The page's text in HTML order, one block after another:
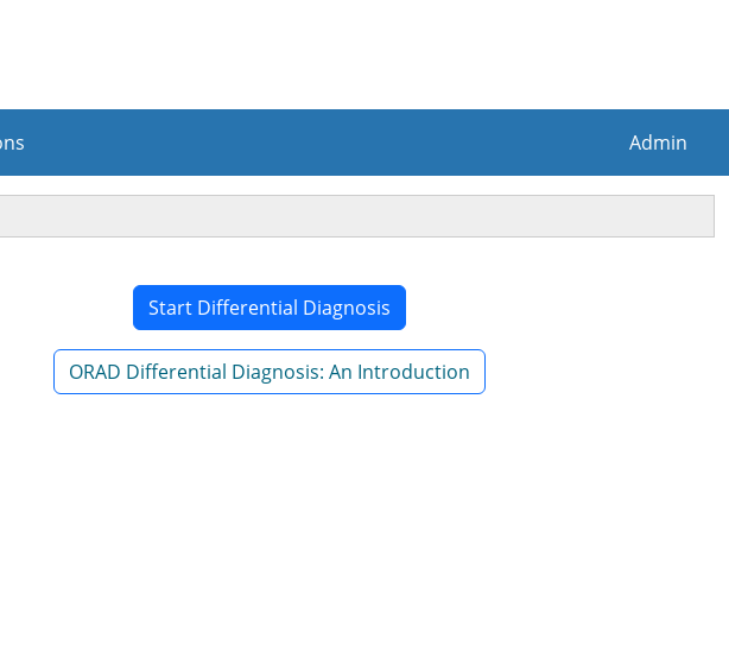
Admin
Start Differential Diagnosis
ORAD Differential Diagnosis: An Introduction